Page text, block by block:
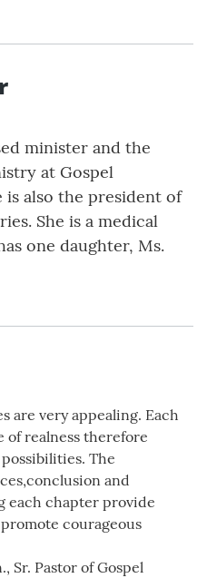
minister and the
at Gospel
also the president of
She is a medical
one daughter, Ms.
are very appealing. Each
of realness therefore
The
and
each chapter provide
courageous
Sr. Pastor of Gospel